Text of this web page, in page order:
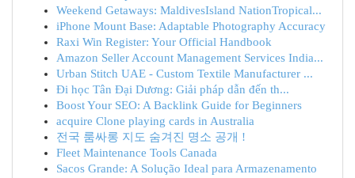
Weekend Getaways: MaldivesIsland NationTropical...
iPhone Mount Base: Adaptable Photography Accuracy
Raxi Win Register: Your Official Handbook
Amazon Seller Account Management Services India...
Urban Stitch UAE - Custom Textile Manufacturer ...
Đi học Tân Đại Dương: Giải pháp dẫn đến th...
Boost Your SEO: A Backlink Guide for Beginners
acquire Clone playing cards in Australia
전국 룸싸롱 지도 숨겨진 명소 공개 !
Fleet Maintenance Tools Canada
Sacos Grande: A Solução Ideal para Armazenamento